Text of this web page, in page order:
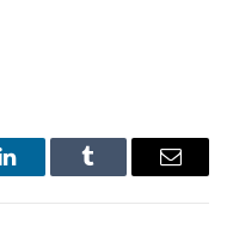
LinkedInTumblr Email